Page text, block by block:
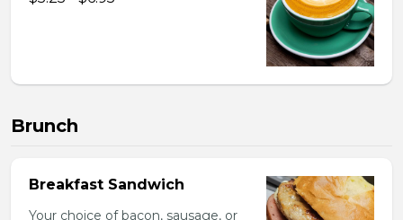
Brunch
Breakfast Sandwich
Your choice of bacon, sausage, or